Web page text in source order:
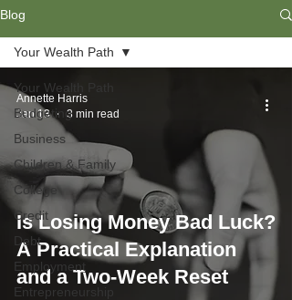
Blog
Your Wealth Path
Budgeting
Business
Children & Family
College
Credit
Debt
Employment
Entrepreneurship
Your Wealth Path
Is Losing Money Bad Luck?
A Practical Explanation
and a Two-Week Reset
Annette Harris
Jan 13
3 min read